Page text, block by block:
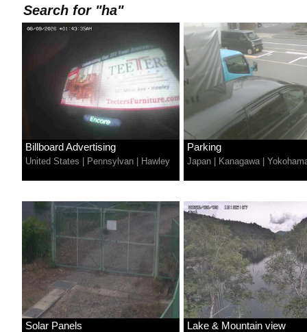
Search for "ha"
Billboard Advertising
United States Pennsylvan Hawley
Parking
Japan Kanagawa|
Solar Panels Lake & Mountain view